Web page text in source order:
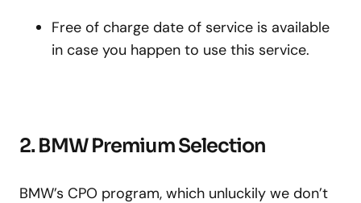
Free of charge date of service is available
in case you happen to use this service.
2. BMW Premium Selection
BMW’s CPO program, which unluckily we don’t